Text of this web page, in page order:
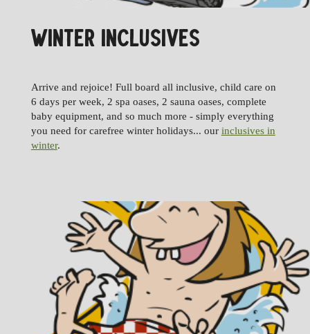
WINTER INCLUSIVES
Arrive and rejoice! Full board all inclusive, child care on
6 days per week, 2 spa oases, 2 sauna oases, complete
baby equipment, and so much more - simply everything
you need for carefree winter holidays... our inclusives in
winter.